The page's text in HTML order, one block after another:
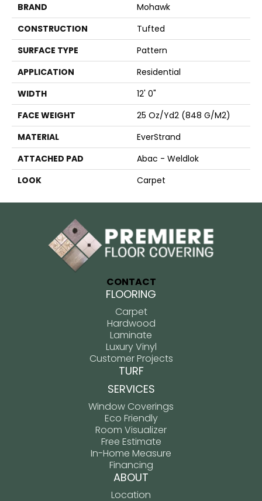
BRAND
Mohawk
CONSTRUCTION
Tufted
SURFACE TYPE
Pattern
APPLICATION
Residential
WIDTH
12' 0"
FACE WEIGHT
25 Oz/yd2 (848 G/m2)
MATERIAL
EverStrand
ATTACHED PAD
Abac - Weldlok
LOOK
Carpet
CONTACT
FLOORING
Carpet
Hardwood
Laminate
Luxury Vinyl
Customer Projects
TURF
SERVICES
Window Coverings
Eco Friendly
Room Visualizer
Free Estimate
In-Home Measure
Financing
ABOUT
Location